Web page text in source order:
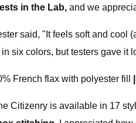
in the Lab, and we
said, "It feels soft and
colors, but testers gave it
French flax with polyester fill
is available in 17